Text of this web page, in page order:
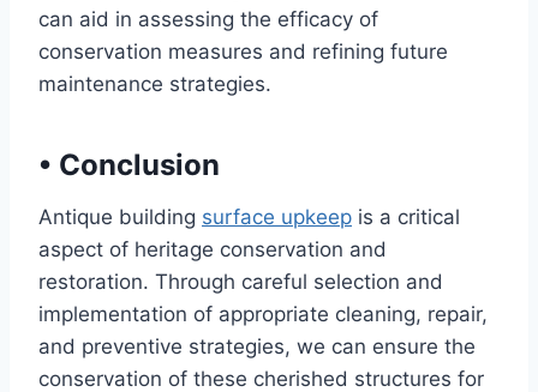
can aid in assessing the efficacy of
conservation measures and refining future
maintenance strategies.
• Conclusion
Antique building surface upkeep is a critical
aspect of heritage conservation and
restoration. Through careful selection and
implementation of appropriate cleaning, repair,
and preventive strategies, we can ensure the
conservation of these cherished structures for